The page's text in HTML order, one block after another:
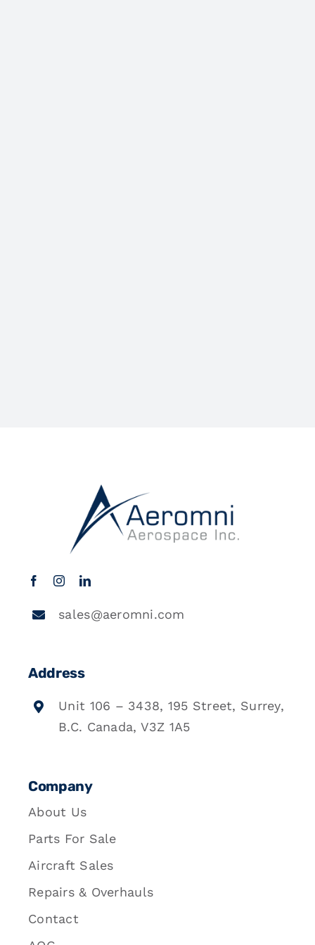
sales@aeromni.com
Address
Unit 106 – 3438, 195 Street, Surrey,
B.C. Canada, V3Z 1A5
Company
About Us
Parts For Sale
Aircraft Sales
Repairs & Overhauls
Contact